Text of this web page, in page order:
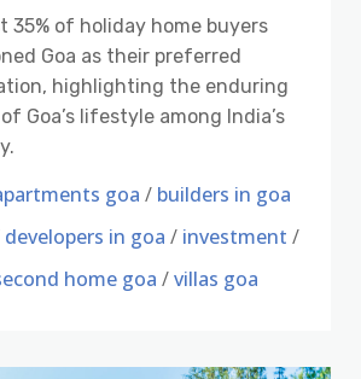
35% of holiday home buyers
Goa as their preferred
highlighting the enduring
Goa’s lifestyle among India’s
goa / builders in goa
developers in goa / investment /
home goa /villas goa